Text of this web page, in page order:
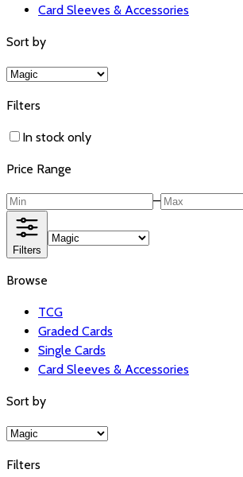
Card Sleeves & Accessories
Sort by
Filters
In stock only
Price Range
–
Filters
Browse
TCG
Graded Cards
Single Cards
Card Sleeves & Accessories
Sort by
Filters